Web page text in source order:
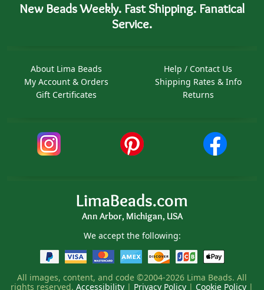
New Beads Weekly. Fast Shipping. Fanatical
Service.
About Lima Beads
My Account & Orders
Gift Certificates
Help / Contact Us
Shipping Rates & Info
Returns
LimaBeads.com
Ann Arbor, Michigan, USA
We accept the following:
All images, content, and code ©2004-2026 Lima Beads. All
rights reserved. Accessibility | Privacy Policy | Cookie Policy |